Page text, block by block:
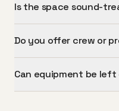
Is the space sound-
Do you offer crew or
Can equipment be